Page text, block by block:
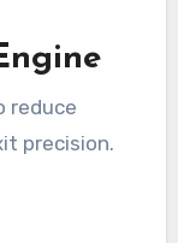
reduce
precision.